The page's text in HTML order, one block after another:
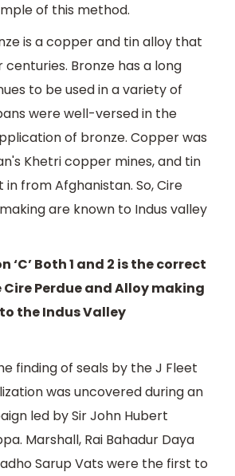
of this method.
is a copper and tin alloy that
centuries. Bronze has a long
to be used in a variety of
were well-versed in the
of bronze. Copper was
Khetri copper mines, and tin
from Afghanistan. So, Cire
are known to Indus valley
‘C’ Both 1 and 2 is the correct
Perdue and Alloy making
the Indus Valley
finding of seals by the J Fleet
was uncovered during an
led by Sir John Hubert
Marshall, Rai Bahadur Daya
Sarup Vats were the first to